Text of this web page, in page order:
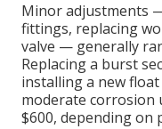
Minor adjustments
fittings, replacing
valve — generally
Replacing a burst
installing a new
moderate corrosion
$600, depending on